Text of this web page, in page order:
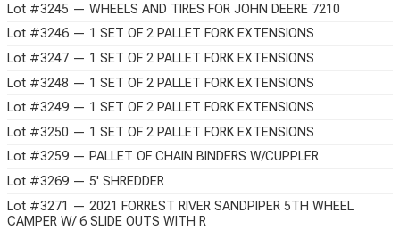
Lot #3245 — WHEELS AND TIRES FOR JOHN DEERE 7210
Lot #3246 — 1 SET OF 2 PALLET FORK EXTENSIONS
Lot #3247 — 1 SET OF 2 PALLET FORK EXTENSIONS
Lot #3248 — 1 SET OF 2 PALLET FORK EXTENSIONS
Lot #3249 — 1 SET OF 2 PALLET FORK EXTENSIONS
Lot #3250 — 1 SET OF 2 PALLET FORK EXTENSIONS
Lot #3259 — PALLET OF CHAIN BINDERS W/CUPPLER
Lot #3269 — 5' SHREDDER
Lot #3271 — 2021 FORREST RIVER SANDPIPER 5TH WHEEL
CAMPER W/ 6 SLIDE OUTS WITH R